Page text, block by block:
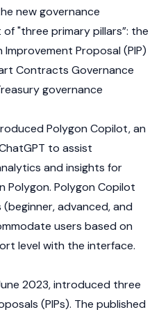
new governance
"three primary pillars”: the
Proposal (PIP)
Contracts Governance
governance
Polygon Copilot, an
to assist
and insights for
Polygon. Polygon Copilot
advanced, and
users based on
level with the interface.
2023, introduced three
(PIPs). The published